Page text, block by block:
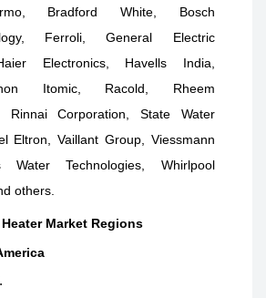
Bradford White, Bosch
Ferroli, General Electric
Electronics, Havells India,
Itomic, Racold, Rheem
Rinnai Corporation, State Water
Eltron, Vaillant Group, Viessmann
Water Technologies, Whirlpool
others.
Market Regions